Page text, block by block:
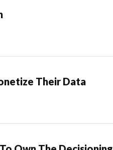
Their Data